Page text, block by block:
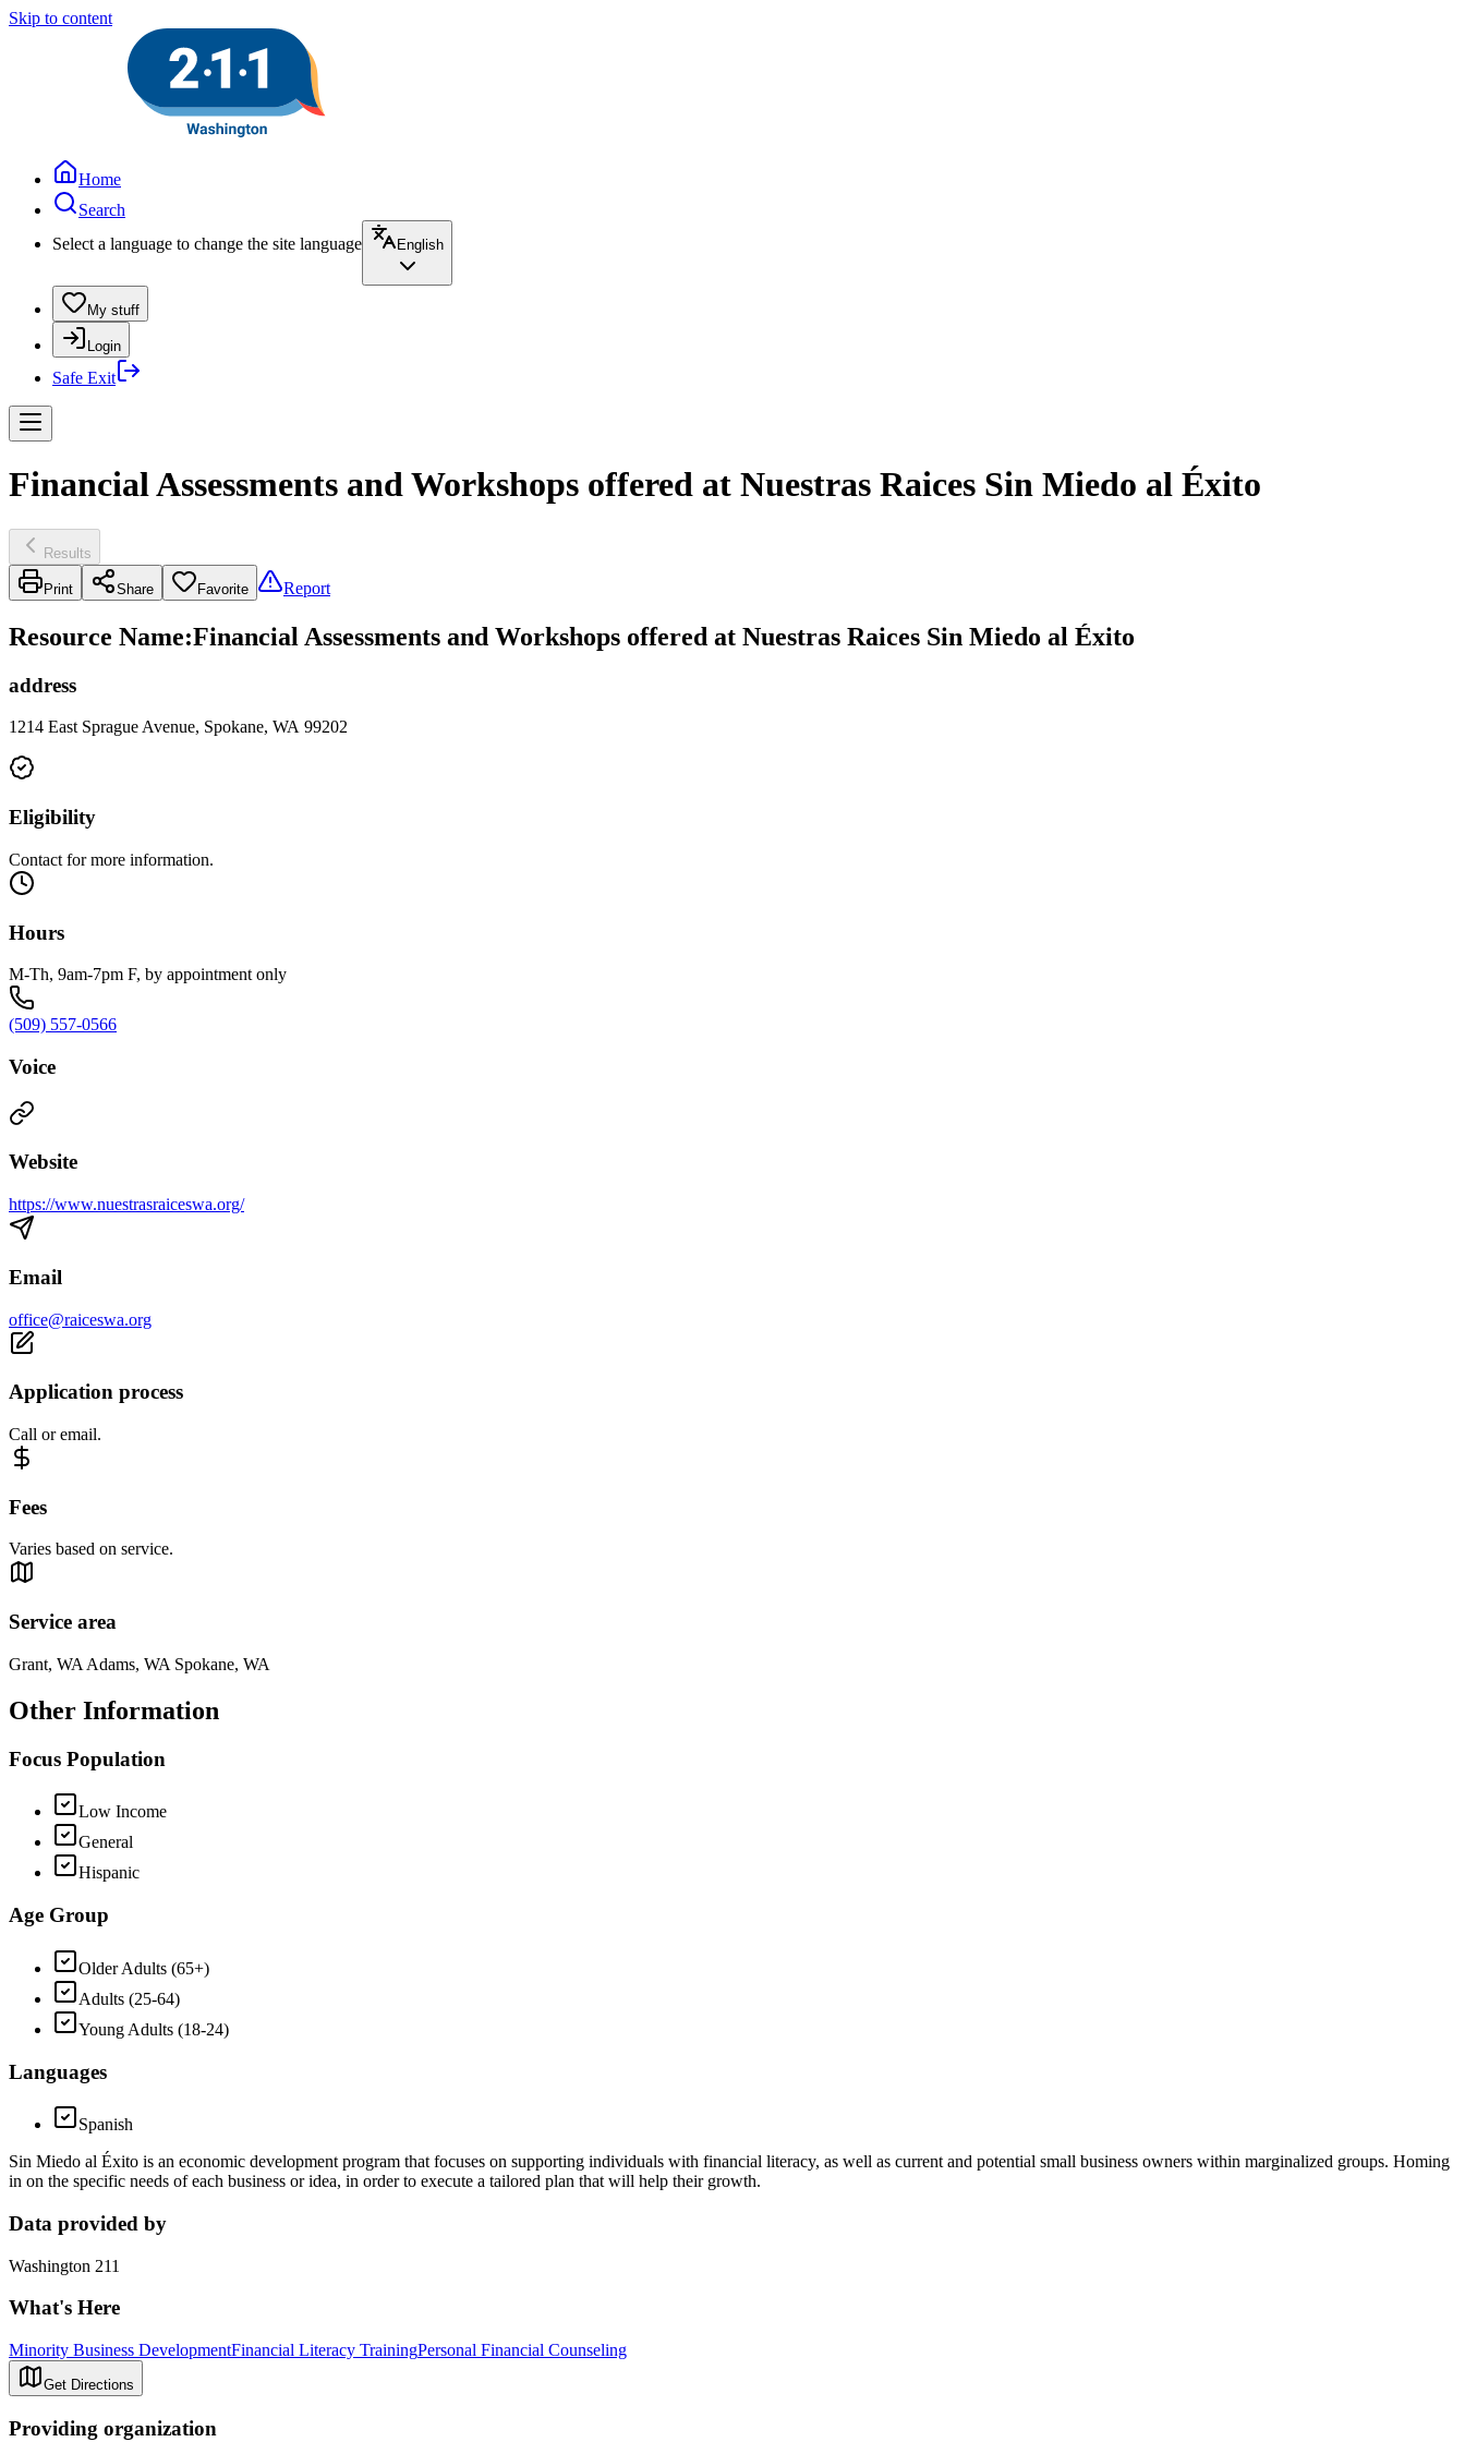
Skip to content
Home
Search
Select a language to change the site language
English
My stuff
Login
Safe Exit
Financial Assessments and Workshops offered at Nuestras Raices Sin Miedo al Éxito
Results
Print Share Favorite Report
Resource Name:Financial Assessments and Workshops offered at Nuestras Raices Sin Miedo al Éxito
address
1214 East Sprague Avenue, Spokane, WA 99202
Eligibility
Contact for more information.
Hours
M-Th, 9am-7pm F, by appointment only
(509) 557-0566
Voice
Website
https://www.nuestrasraiceswa.org/
Email
office@raiceswa.org
Application process
Call or email.
Fees
Varies based on service.
Service area
Grant, WA Adams, WA Spokane, WA
Other Information
Focus Population
Low Income
General
Hispanic
Age Group
Older Adults (65+)
Adults (25-64)
Young Adults (18-24)
Languages
Spanish
Sin Miedo al Éxito is an economic development program that focuses on supporting individuals with financial literacy, as well as current and potential small business owners within marginalized groups. Homing
in on the specific needs of each business or idea, in order to execute a tailored plan that will help their growth.
Data provided by
Washington 211
What's Here
Minority Business DevelopmentFinancial Literacy TrainingPersonal Financial Counseling
Get Directions
Providing organization